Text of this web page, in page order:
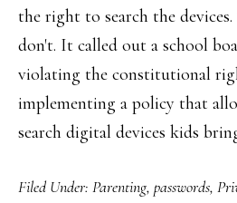
the right to search the
don't. It called out a school
violating the constitutional
implementing a policy that
search digital devices kids
Filed Under: Parenting, passwords,